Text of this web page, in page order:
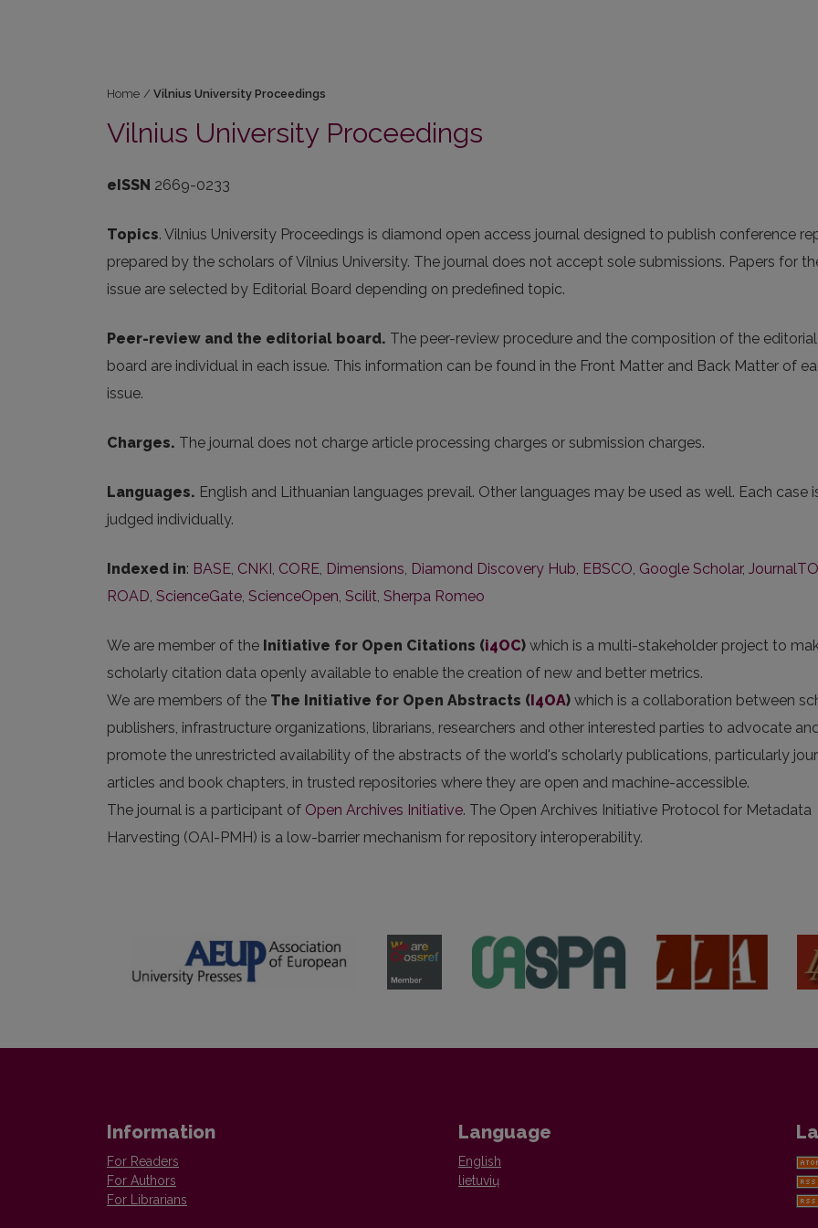
Home / Vilnius University Proceedings
Vilnius University Proceedings
eISSN 2669-0233
Topics. Vilnius University Proceedings is diamond open access journal designed to publish conference
prepared by the scholars of Vilnius University. The journal does not accept sole submissions. Papers for
issue are selected by Editorial Board depending on predefined topic.
Peer-review and the editorial board. The peer-review procedure and the composition of the editorial
board are individual in each issue. This information can be found in the Front Matter and Back Matter of
issue.
Charges. The journal does not charge article processing charges or submission charges.
Languages. English and Lithuanian languages prevail. Other languages may be used as well. Each case
judged individually.
Indexed in: BASE, CNKI, CORE, Dimensions, Diamond Discovery Hub, EBSCO, Google Scholar,
ROAD, ScienceGate, ScienceOpen, Scilit, Sherpa Romeo
We are member of the Initiative for Open Citations (i4OC) which is a multi-stakeholder project to
scholarly citation data openly available to enable the creation of new and better metrics.
We are members of the The Initiative for Open Abstracts (I4OA) which is a collaboration between
publishers, infrastructure organizations, librarians, researchers and other interested parties to advocate
promote the unrestricted availability of the abstracts of the world's scholarly publications, particularly
articles and book chapters, in trusted repositories where they are open and machine-accessible.
The journal is a participant of Open Archives Initiative. The Open Archives Initiative Protocol for Metadata
Harvesting (OAI-PMH) is a low-barrier mechanism for repository interoperability.
Information
For Readers
For Authors
For Librarians
Language
English
lietuvių